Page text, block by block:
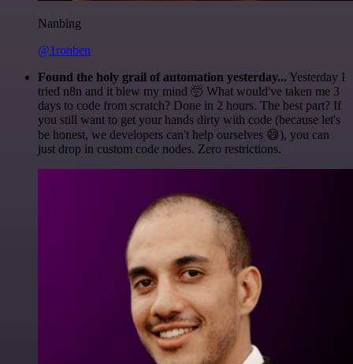
Nanbing
@1ronben
Found the holy grail of automation yesterday... Yesterday I
tried n8n and it blew my mind 🤯 What would've taken me 3
days to code from scratch? Done in 2 hours. The best part? If
you still want to get your hands dirty with code (because let's
be honest, we developers can't help ourselves 😅), you can
just drop in custom code nodes. Zero restrictions.